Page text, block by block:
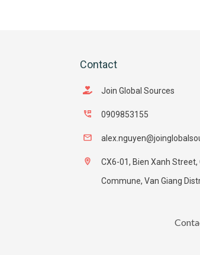
Contact
Join Global Sources
0909853155
CX6-01, Bien Xanh
Commune, Van Giang